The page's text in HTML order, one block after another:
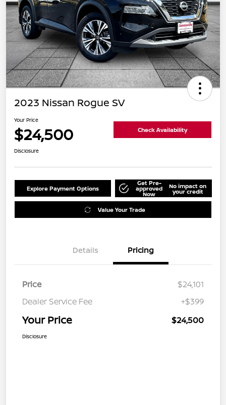
2023 Nissan Rogue SV
Your Price
$24,500 Check Availability
Disclosure
Explore Payment Options
Get Pre-
approved
Now
No impact on
your credit
Value Your Trade
Details Pricing
Price
$24,101
Dealer Service Fee
+$399
Your Price $24,500
Disclosure